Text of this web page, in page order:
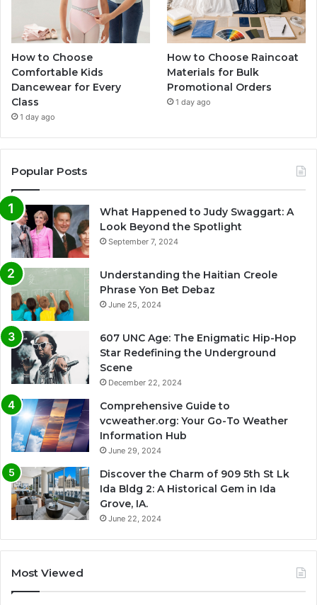
How to Choose
Comfortable Kids
Dancewear for Every
Class
1 day ago
How to Choose Raincoat
Materials for Bulk
Promotional Orders
1 day ago
Popular Posts
What Happened to Judy Swaggart: A
Look Beyond the Spotlight
September 7, 2024
Understanding the Haitian Creole
Phrase Yon Bet Debaz
June 25, 2024
607 UNC Age: The Enigmatic Hip-Hop
Star Redefining the Underground
Scene
December 22, 2024
Comprehensive Guide to
vcweather.org: Your Go-To Weather
Information Hub
June 29, 2024
Discover the Charm of 909 5th St Lk
Ida Bldg 2: A Historical Gem in Ida
Grove, IA.
June 22, 2024
Most Viewed